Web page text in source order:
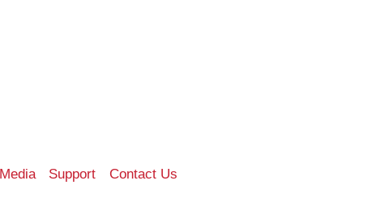
Media Support Contact Us